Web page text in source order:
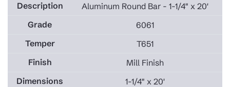
Aluminum Round Bar - 1-1/4" x 20'
6061
T651
Mill Finish
1-1/4" x 20'